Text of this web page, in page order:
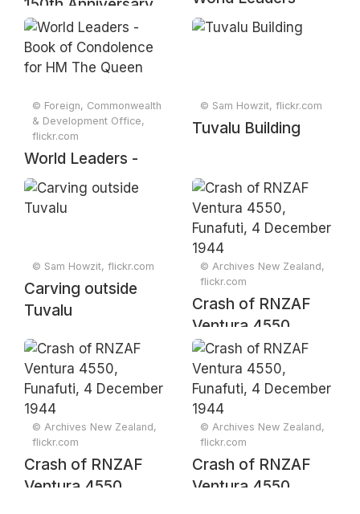
150th Anniversary
of Yellowstone
National Park
souvenir sheet
Book of
Condolence for HM
© Foreign, Commonwealth
& Development Office,
flickr.com
World Leaders -
Book of
Condolence for HM
© Sam Howzit, flickr.com
Tuvalu Building
© Sam Howzit, flickr.com
Carving outside
Tuvalu
© Archives New Zealand,
flickr.com
Crash of RNZAF
Ventura 4550,
Funafuti, 4
December 1944
© Archives New Zealand,
flickr.com
Crash of RNZAF
Ventura 4550,
© Archives New Zealand,
flickr.com
Crash of RNZAF
Ventura 4550,